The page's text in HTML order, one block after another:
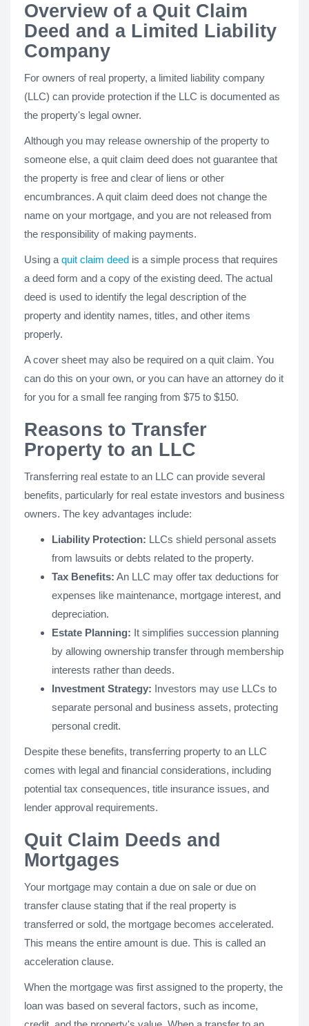
Overview of a Quit Claim
Deed and a Limited Liability
Company
For owners of real property, a limited liability company
(LLC) can provide protection if the LLC is documented as
the property's legal owner.
Although you may release ownership of the property to
someone else, a quit claim deed does not guarantee that
the property is free and clear of liens or other
encumbrances. A quit claim deed does not change the
name on your mortgage, and you are not released from
the responsibility of making payments.
Using a quit claim deed is a simple process that requires
a deed form and a copy of the existing deed. The actual
deed is used to identify the legal description of the
property and identity names, titles, and other items
properly.
A cover sheet may also be required on a quit claim. You
can do this on your own, or you can have an attorney do it
for you for a small fee ranging from $75 to $150.
Reasons to Transfer
Property to an LLC
Transferring real estate to an LLC can provide several
benefits, particularly for real estate investors and business
owners. The key advantages include:
Liability Protection: LLCs shield personal assets
from lawsuits or debts related to the property.
Tax Benefits: An LLC may offer tax deductions for
expenses like maintenance, mortgage interest, and
depreciation.
Estate Planning: It simplifies succession planning
by allowing ownership transfer through membership
interests rather than deeds.
Investment Strategy: Investors may use LLCs to
separate personal and business assets, protecting
personal credit.
Despite these benefits, transferring property to an LLC
comes with legal and financial considerations, including
potential tax consequences, title insurance issues, and
lender approval requirements.
Quit Claim Deeds and
Mortgages
Your mortgage may contain a due on sale or due on
transfer clause stating that if the real property is
transferred or sold, the mortgage becomes accelerated.
This means the entire amount is due. This is called an
acceleration clause.
When the mortgage was first assigned to the property, the
loan was based on several factors, such as income,